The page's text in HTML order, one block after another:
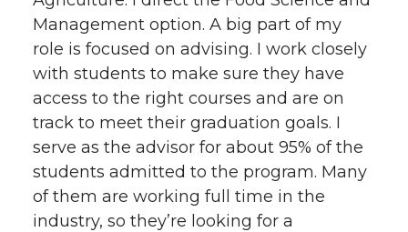
Management option. A big part of my
role is focused on advising. I work closely
with students to make sure they have
access to the right courses and are on
track to meet their graduation goals. I
serve as the advisor for about 95% of the
students admitted to the program. Many
of them are working full time in the
industry, so they’re looking for a